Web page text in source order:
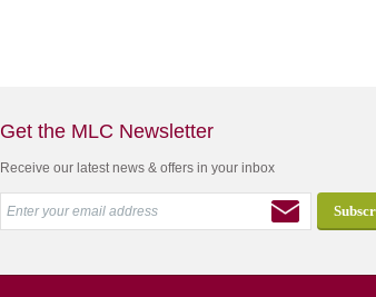
Get the MLC Newsletter
Receive our latest news & offers in your inbox